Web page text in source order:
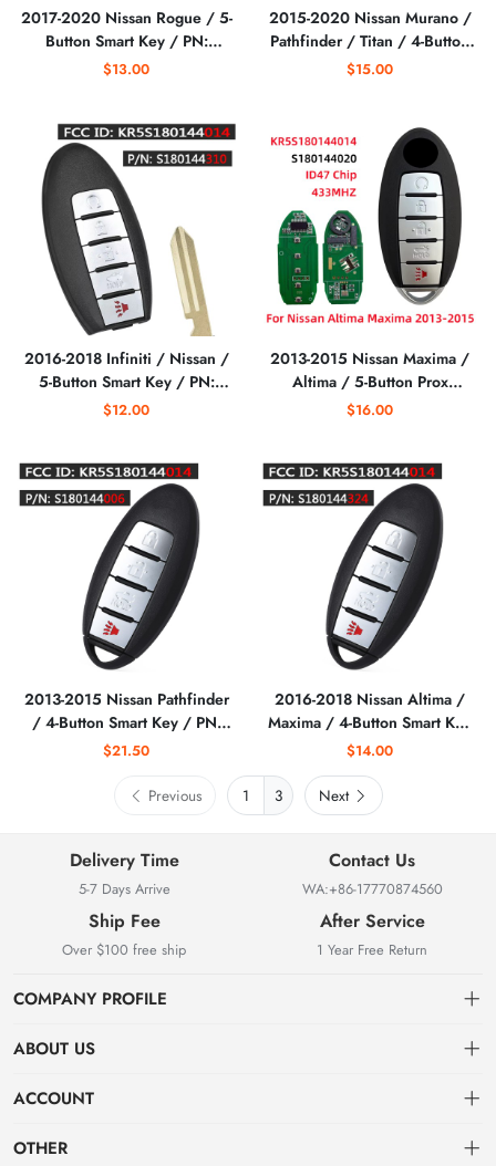
2017-2020 Nissan Rogue / 5-
Button Smart Key / PN:
285E3-6FL7A / S180144110 /
$13.00
2015-2020 Nissan Murano /
Pathfinder / Titan / 4-Button
Smart Key / PN: 285E3-
$15.00
2016-2018 Infiniti / Nissan /
5-Button Smart Key / PN:
285E3-4RA0B /
$12.00
2013-2015 Nissan Maxima /
Altima / 5-Button Prox
S180144020 Smart Key / PN:
(AFTERMARKET)
$16.00
2013-2015 Nissan Pathfinder
/ 4-Button Smart Key / PN:
S180144006 /
(AFTERMARKET)
$21.50
2016-2018 Nissan Altima /
Maxima / 4-Button Smart Key
/ KR5S180144014
(AFTERMARKET)
$14.00
Previous 3 Next
Delivery Time
5-7 Days Arrive
Contact Us
WA:+86-17770874560
Ship Fee
Over $100 free ship
After Service
1 Year Free Return
COMPANY PROFILE
Locksmith Supplies
ABOUT US
About us
ACCOUNT
Dashboard
OTHER